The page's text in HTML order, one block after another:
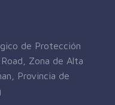
de Protección
Zona de Alta
Provincia de